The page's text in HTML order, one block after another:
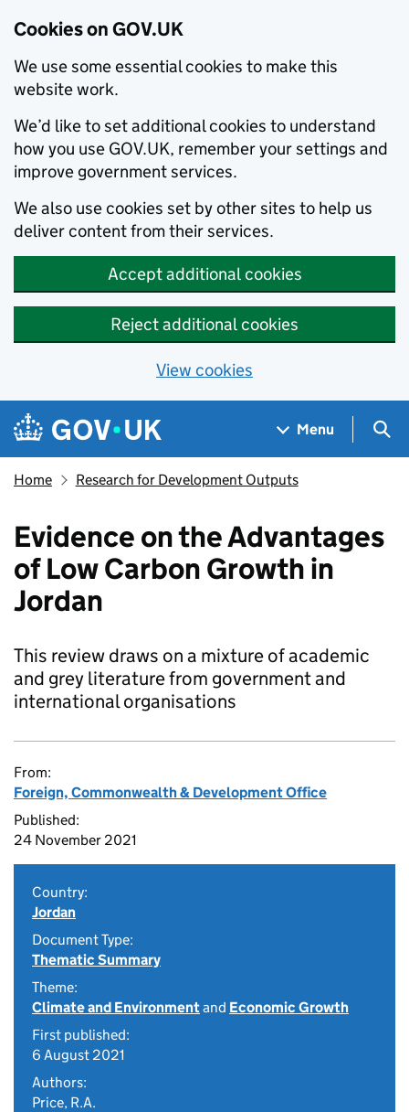
Cookies on GOV.UK
We use some essential cookies to make this
website work.
We’d like to set additional cookies to understand
how you use GOV.UK, remember your settings and
improve government services.
We also use cookies set by other sites to help us
deliver content from their services.
Accept additional cookies
Reject additional cookies
View cookies
Skip to main content
Navigation menu
Menu
Home Research for Development Outputs
Evidence on the Advantages
of Low Carbon Growth in
Jordan
This review draws on a mixture of academic
and grey literature from government and
international organisations
From:
Foreign, Commonwealth & Development Office
Published:
24 November 2021
Country:
Jordan
Document Type:
Thematic Summary
Theme:
Climate and Environmentand Economic Growth
First published:
6 August 2021
Authors:
Price, R.A.